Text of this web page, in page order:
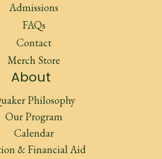
Admissions
FAQs
Contact
Merch Store
About
Philosophy
Our Program
Calendar
& Financial Aid